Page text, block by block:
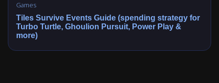
Games
Tiles Survive Events Guide (spending strategy for
Turbo Turtle, Ghoulion Pursuit, Power Play &
more)